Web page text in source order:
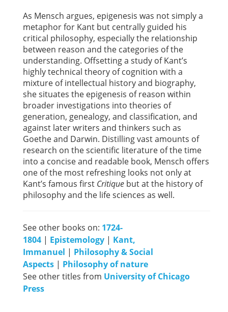
As Mensch argues, epigenesis was not simply a
metaphor for Kant but centrally guided his
critical philosophy, especially the relationship
between reason and the categories of the
understanding. Offsetting a study of Kant’s
highly technical theory of cognition with a
mixture of intellectual history and biography,
she situates the epigenesis of reason within
broader investigations into theories of
generation, genealogy, and classification, and
against later writers and thinkers such as
Goethe and Darwin. Distilling vast amounts of
research on the scientific literature of the time
into a concise and readable book, Mensch offers
one of the most refreshing looks not only at
Kant’s famous first Critique but at the history of
philosophy and the life sciences as well.
See other books on: 1724-
1804 | Epistemology | Kant,
Immanuel | Philosophy & Social
Aspects | Philosophy of nature
See other titles from University of Chicago
Press